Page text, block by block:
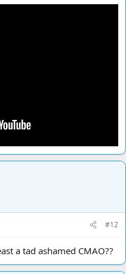
#12
a tad ashamed CMAO??